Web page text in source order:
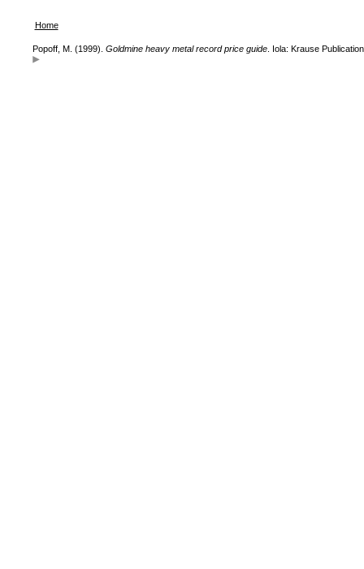
Home
Popoff, M. (1999). Goldmine heavy metal record price guide. Iola: Krause